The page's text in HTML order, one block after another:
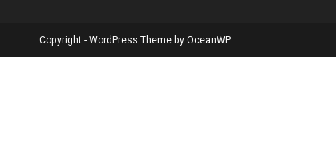
Copyright - WordPress Theme by OceanWP